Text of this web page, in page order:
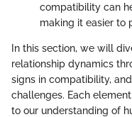
compatibility can
making it easier to
In this section, we will
relationship dynamics
signs in compatibility,
challenges. Each
to our understanding of